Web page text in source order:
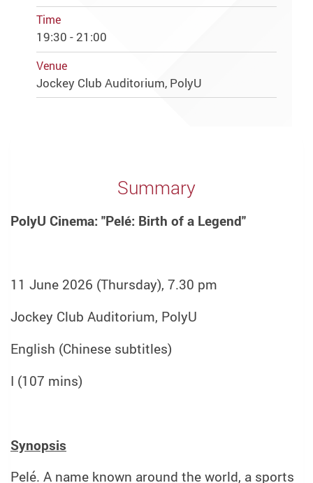
Time
19:30 - 21:00
Venue
Jockey Club Auditorium, PolyU
Summary
PolyU Cinema: "Pelé: Birth of a Legend"
11 June 2026 (Thursday), 7.30 pm
Jockey Club Auditorium, PolyU
English (Chinese subtitles)
I (107 mins)
Synopsis
Pelé. A name known around the world, a sports